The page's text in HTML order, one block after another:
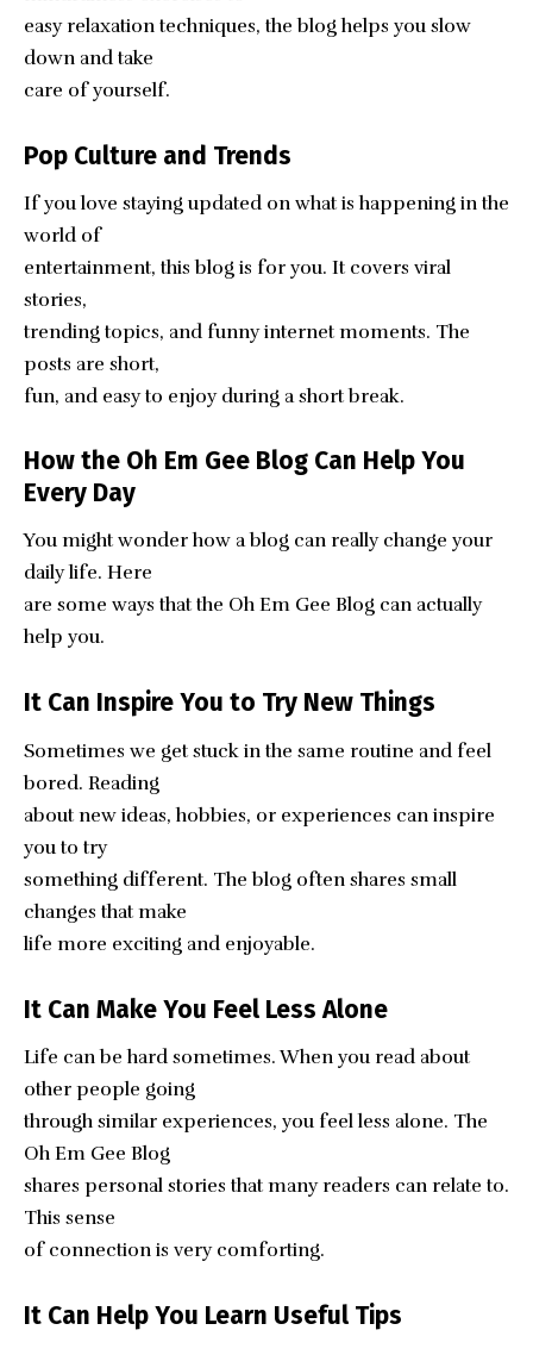
easy relaxation techniques, the blog helps you slow
down and take
care of yourself.
Pop Culture and Trends
If you love staying updated on what is happening in the
world of
entertainment, this blog is for you. It covers viral
stories,
trending topics, and funny internet moments. The
posts are short,
fun, and easy to enjoy during a short break.
How the Oh Em Gee Blog Can Help You
Every Day
You might wonder how a blog can really change your
daily life. Here
are some ways that the Oh Em Gee Blog can actually
help you.
It Can Inspire You to Try New Things
Sometimes we get stuck in the same routine and feel
bored. Reading
about new ideas, hobbies, or experiences can inspire
you to try
something different. The blog often shares small
changes that make
life more exciting and enjoyable.
It Can Make You Feel Less Alone
Life can be hard sometimes. When you read about
other people going
through similar experiences, you feel less alone. The
Oh Em Gee Blog
shares personal stories that many readers can relate to.
This sense
of connection is very comforting.
It Can Help You Learn Useful Tips